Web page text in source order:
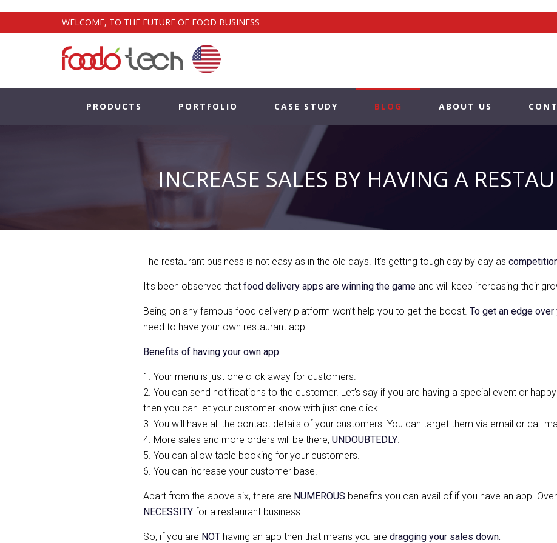
WELCOME, TO THE FUTURE OF FOOD BUSINESS
PRODUCTS PORTFOLIO CASE STUDY BLOG ABOUT US
INCREASE SALES BY HAVING A
The restaurant business is not easy as in the old days. It’s getting tough day by day as
It’s been observed that food delivery apps are winning the gameand will keep increasing their
Being on any famous food delivery platform won’t help you to get the boost. To get an edge
need to have your own restaurant app.
Benefits of having your own app.
1. Your menu is just one click away for customers.
2. You can send notifications to the customer. Let’s say if you are having a special event or
then you can let your customer know with just one click.
3. You will have all the contact details of your customers. You can target them via email or call
4. More sales and more orders will be there, UNDOUBTEDLY.
5. You can allow table booking for your customers.
6. You can increase your customer base.
Apart from the above six, there are NUMEROUS benefits you can avail of if you have an app.
NECESSITYfor a restaurant business.
So, if you are NOThaving an app then that means you are dragging your sales down.